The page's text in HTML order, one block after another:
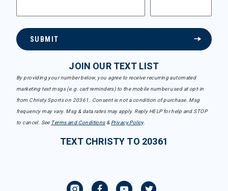
SUBMIT
JOIN OUR TEXT LIST
By providing your number below, you agree to receive recurring automated
marketing text msgs (e.g. cart reminders) to the mobile number used at opt-in
from Christy Sports on 20361. Consent is not a condition of purchase. Msg
frequency may vary. Msg & data rates may apply. Reply HELP for help and STOP
to cancel. See Terms and Conditions& Privacy Policy.
TEXT CHRISTY TO 20361